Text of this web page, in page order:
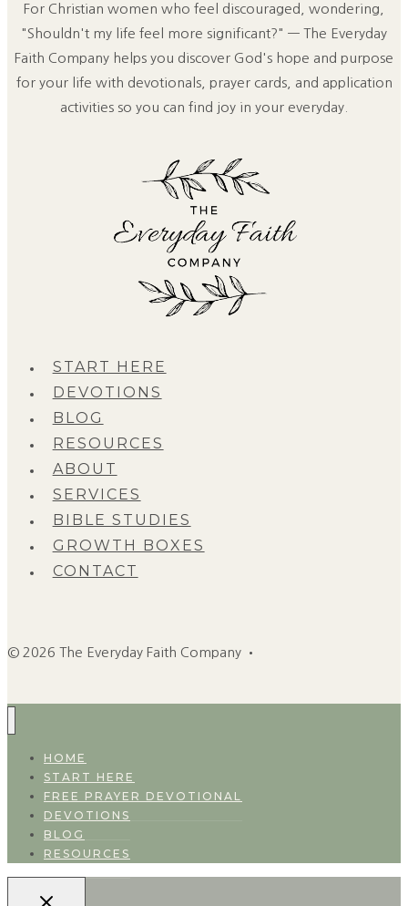
For Christian women who feel discouraged, wondering,
"Shouldn't my life feel more significant?" — The Everyday
Faith Company helps you discover God's hope and purpose
for your life with devotionals, prayer cards, and application
activities so you can find joy in your everyday.
START HERE
DEVOTIONS
BLOG
RESOURCES
ABOUT
SERVICES
BIBLE STUDIES
GROWTH BOXES
CONTACT
© 2026 The Everyday Faith Company •
HOME
START HERE
FREE PRAYER DEVOTIONAL
DEVOTIONS
BLOG
RESOURCES